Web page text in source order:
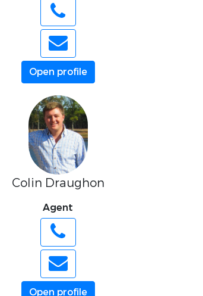
Open profile
Colin Draughon
Agent
Open profile